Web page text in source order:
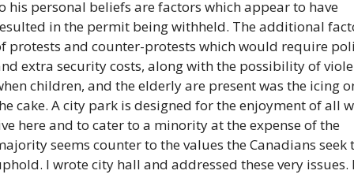
his personal beliefs are factors which appear to have
in the permit being withheld. The additional
protests and counter-protests which would require
extra security costs, along with the possibility of
children, and the elderly are present was the icing
cake. A city park is designed for the enjoyment of all
here and to cater to a minority at the expense of the
seems counter to the values the Canadians seek
I wrote city hall and addressed these very issues.